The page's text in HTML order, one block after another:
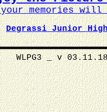
memories
Degrassi Junior
_ v